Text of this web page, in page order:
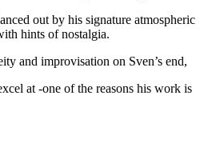
out by his signature atmospheric
hints of nostalgia.
and improvisation on Sven’s end,
at -one of the reasons his work is